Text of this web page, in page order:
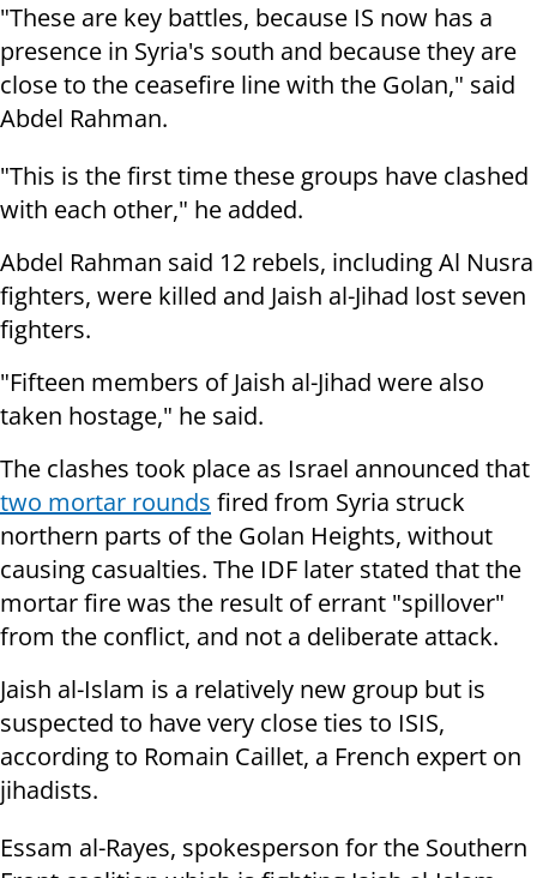
"These are key battles, because IS now has a
presence in Syria's south and because they are
close to the ceasefire line with the Golan," said
Abdel Rahman.
"This is the first time these groups have clashed
with each other," he added.
Abdel Rahman said 12 rebels, including Al Nusra
fighters, were killed and Jaish al-Jihad lost seven
fighters.
"Fifteen members of Jaish al-Jihad were also
taken hostage," he said.
The clashes took place as Israel announced that
two mortar rounds fired from Syria struck
northern parts of the Golan Heights, without
causing casualties. The IDF later stated that the
mortar fire was the result of errant "spillover"
from the conflict, and not a deliberate attack.
Jaish al-Islam is a relatively new group but is
suspected to have very close ties to ISIS,
according to Romain Caillet, a French expert on
jihadists.
Essam al-Rayes, spokesperson for the Southern